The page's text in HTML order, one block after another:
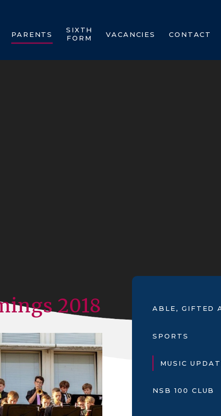
PARENTS
SIXTH
FORM
VACANCIES CONTACT
2018 ABLE, GIFTED
SPORTS
MUSIC
NSB 100 CLUB